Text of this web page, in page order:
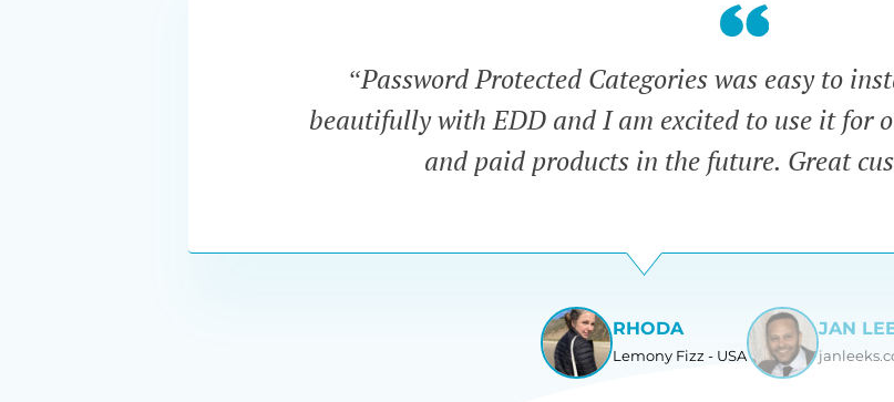
“Password Protected Categories was easy to
beautifully with EDD and I am excited to use it for
and paid products in the future. Great
View
RHODA
Lemony Fizz - USA
JAN